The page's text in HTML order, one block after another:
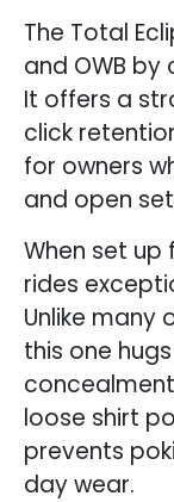
The Total
and OWB
It offers a
click
for owners
and open
When set up
rides
Unlike many
this one
loose shirt
prevents
day wear.